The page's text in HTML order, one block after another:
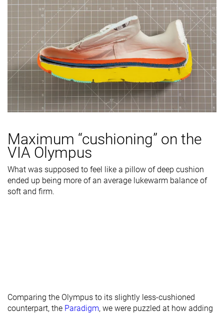
Maximum “cushioning” on the
VIA Olympus
What was supposed to feel like a pillow of deep cushion
ended up being more of an average lukewarm balance of
soft and firm.
Comparing the Olympus to its slightly less-cushioned
counterpart, the Paradigm, we were puzzled at how adding